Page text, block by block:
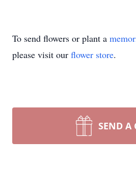
To send flowers or plant a
please visit our flower store.
SEND A